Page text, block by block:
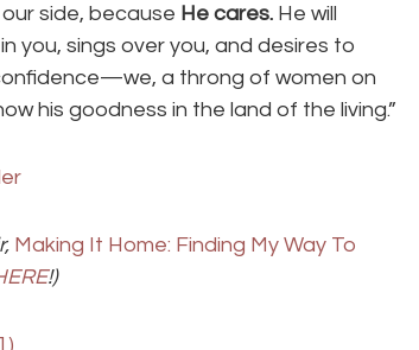
side, because He cares. He will
you, sings over you, and desires to
a throng of women on
his goodness in the land of the living.”
Making It Home: Finding My Way To
!)